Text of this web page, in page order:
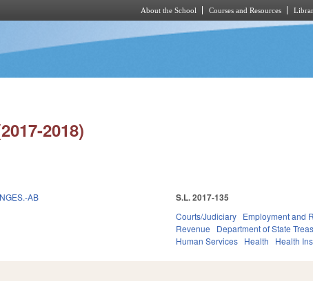
About the School Courses and Resources
2018)
AB S.L. 2017-135
Courts/Judiciary Employment and
Revenue
Department of State
Human Services Health Health